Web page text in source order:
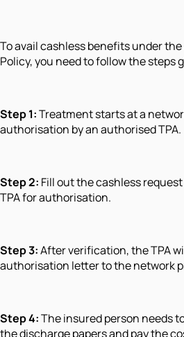
To avail cashless benefits under
Policy, you need to follow the steps
Step 1:Treatment starts at a
authorisation by an authorised TPA.
Step 2: Fill out the cashless
TPA for authorisation.
Step 3:After verification, the TPA
authorisation letter to the network
Step 4:The insured person needs
the discharge papers and pay the